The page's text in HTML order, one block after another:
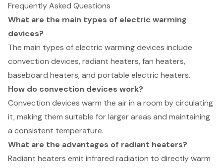
Frequently Asked Questions
What are the main types of electric warming
devices?
The main types of electric warming devices include
convection devices, radiant heaters, fan heaters,
baseboard heaters, and portable electric heaters.
How do convection devices work?
Convection devices warm the air in a room by circulating
it, making them suitable for larger areas and maintaining
a consistent temperature.
What are the advantages of radiant heaters?
Radiant heaters emit infrared radiation to directly warm